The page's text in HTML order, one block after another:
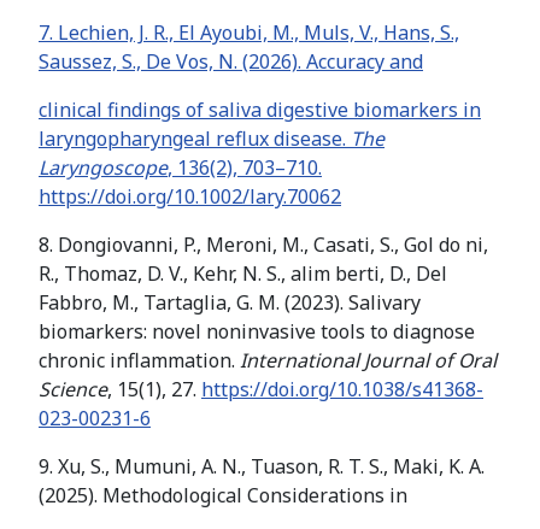
7. Lechien, J. R., El Ayoubi, M., Muls, V., Hans, S.,
Saussez, S., De Vos, N. (2026). Accuracy and
clinical findings of saliva digestive biomarkers in
laryngopharyngeal reflux disease. The
Laryngoscope, 136(2), 703–710.
https://doi.org/10.1002/lary.70062
8. Dongiovanni, P., Meroni, M., Casati, S., Gol do ni,
R., Thomaz, D. V., Kehr, N. S., alim berti, D., Del
Fabbro, M., Tartaglia, G. M. (2023). Salivary
biomarkers: novel noninvasive tools to diagnose
chronic inflammation. International Journal of Oral
Science, 15(1), 27. https://doi.org/10.1038/s41368-
023-00231-6
9. Xu, S., Mumuni, A. N., Tuason, R. T. S., Maki, K. A.
(2025). Methodological Considerations in